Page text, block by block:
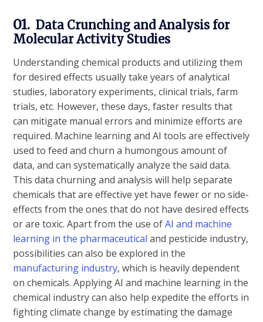
01. Data Crunching and Analysis for
Molecular Activity Studies
Understanding chemical products and utilizing them
for desired effects usually take years of analytical
studies, laboratory experiments, clinical trials, farm
trials, etc. However, these days, faster results that
can mitigate manual errors and minimize efforts are
required. Machine learning and AI tools are effectively
used to feed and churn a humongous amount of
data, and can systematically analyze the said data.
This data churning and analysis will help separate
chemicals that are effective yet have fewer or no side-
effects from the ones that do not have desired effects
or are toxic. Apart from the use ofAI and machine
learning in the pharmaceutical and pesticide industry,
possibilities can also be explored in the
manufacturing industry, which is heavily dependent
on chemicals. Applying AI and machine learning in the
chemical industry can also help expedite the efforts in
fighting climate change by estimating the damage